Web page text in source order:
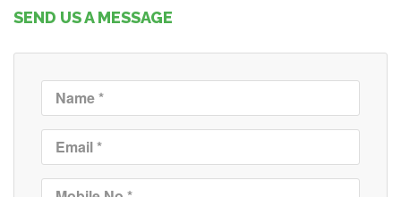
SEND US A MESSAGE